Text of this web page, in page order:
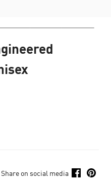
Share on social media